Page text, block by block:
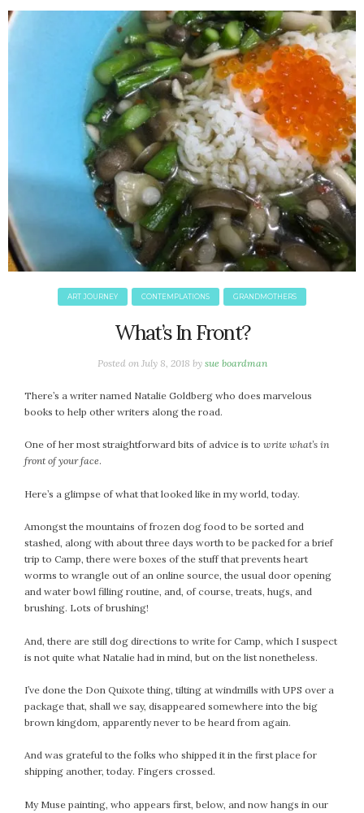
ART JOURNEY CONTEMPLATIONS GRANDMOTHERS
What’s In Front?
Posted on July 8, 2018 by sue boardman
There’s a writer named Natalie Goldberg who does marvelous
books to help other writers along the road.
One of her most straightforward bits of advice is to write what’s in
front of your face.
Here’s a glimpse of what that looked like in my world, today.
Amongst the mountains of frozen dog food to be sorted and
stashed, along with about three days worth to be packed for a brief
trip to Camp, there were boxes of the stuff that prevents heart
worms to wrangle out of an online source, the usual door opening
and water bowl filling routine, and, of course, treats, hugs, and
brushing. Lots of brushing!
And, there are still dog directions to write for Camp, which I suspect
is not quite what Natalie had in mind, but on the list nonetheless.
I’ve done the Don Quixote thing, tilting at windmills with UPS over a
package that, shall we say, disappeared somewhere into the big
brown kingdom, apparently never to be heard from again.
And was grateful to the folks who shipped it in the first place for
shipping another, today. Fingers crossed.
My Muse painting, who appears first, below, and now hangs in our
February 2025
January 2025
December 2024
November 2024
October 2024
September 2024
June 2024
April 2024
September 2023
August 2023
July 2023
May 2023
March 2023
February 2023
January 2023
December 2022
November 2022
September 2022
August 2022
June 2022
April 2022